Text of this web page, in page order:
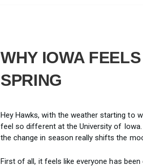
WHY IOWA
SPRING
Hey Hawks, with the weather starting to
feel so different at the University of
the change in season really shifts the
First of all, it feels like everyone has